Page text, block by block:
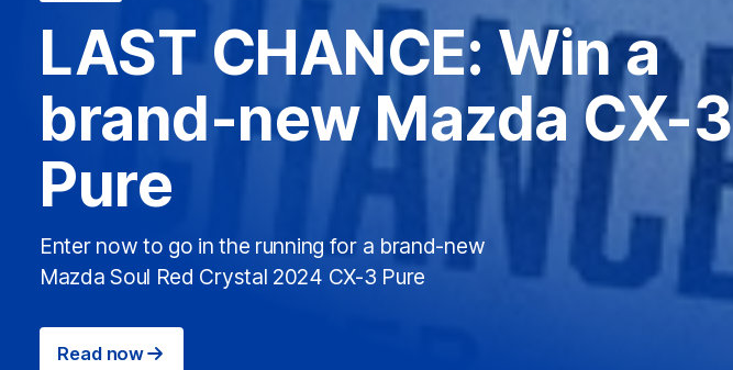
LAST CHANCE: Win a
brand-new Mazda CX-3
Pure
Enter now to go in the running for a brand-new
Mazda Soul Red Crystal 2024 CX-3 Pure
Read now